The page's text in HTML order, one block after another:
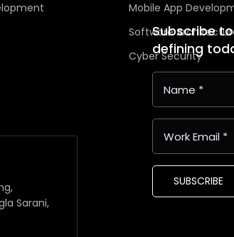
Mobile App
Software
Cyber Security
Sarani,
Subscribe
defining
SUBSCRIBE